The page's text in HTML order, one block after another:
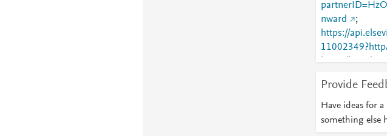
nward
;
https://
https://
https://
https://
511002349
Provide
Have ideas for
something else